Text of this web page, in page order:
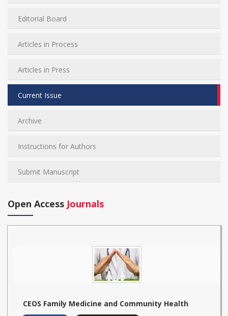
Editorial Board
Articles in Process
Articles in Press
Current Issue
Archive
Instructions for Authors
Submit Manuscript
Open Access Journals
CEOS Family Medicine and Community Health